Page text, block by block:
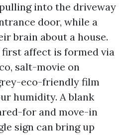
into the driveway
door, while a
brain about a house.
first affect is formed via
salt-movie on
eco-friendly film
humidity. A blank
for and move-in
sign can bring up